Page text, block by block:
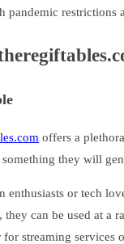
offers a
they will
enthusiasts or tech
can be used at a
for streaming services